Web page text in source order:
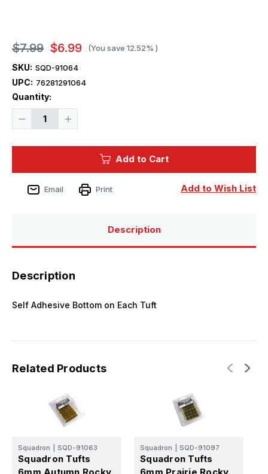
$7.99 $6.99 (You save 12.52% )
SKU: SQD-91064
UPC: 76281291064
Quantity:
Decrease
Rocky
Grey
Increase
Rocky
Grey
Add to Cart
Add to Wish List
Email Print
Description
Description
Self Adhesive Bottom on Each Tuft
Related Products
Squadron SQD-91063
Squadron Tufts
Squadron SQD-91097
Squadron Tufts